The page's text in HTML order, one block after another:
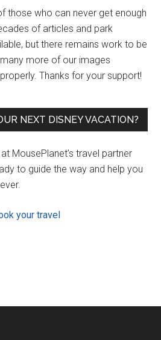
those who can never get enough
of articles and park
but there remains work to be
more of our images
Thanks for your support!
NEXT DISNEY VACATION?
MousePlanet’s travel partner
to guide the way and help you
your travel